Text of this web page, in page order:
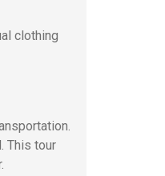
clothing
This tour